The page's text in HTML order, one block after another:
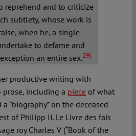
reprehend and to criticize
subtlety, whose work is
when he, a single
to defame and
an entire sex.29)
productive writing with
including a pieceof what
“biography” on the deceased
of Philipp II. Le Livre des fais
roy Charles V (“Book of the